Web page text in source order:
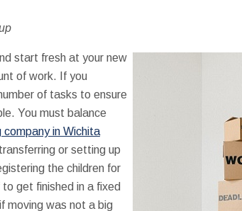
start fresh at your new
of work. If you
of tasks to ensure
You must balance
company in Wichita
or setting up
the children for
get finished in a fixed
moving was not a big